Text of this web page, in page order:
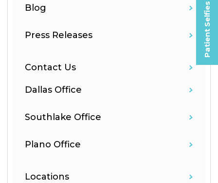
Patient Selfies
Blog
Press Releases
Contact Us
Dallas Office
Southlake Office
Plano Office
Locations